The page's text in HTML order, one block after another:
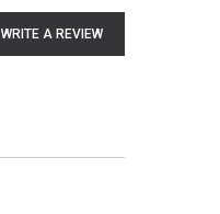
WRITE A REVIEW